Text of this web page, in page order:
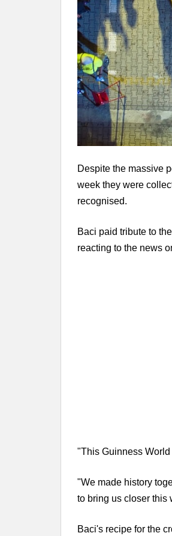
Despite the massive
week they were
recognised.
Baci paid tribute to
reacting to the news
"This Guinness
"We made history
to bring us closer this
Baci's recipe for the